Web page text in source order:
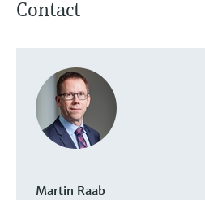
Contact
Martin Raab